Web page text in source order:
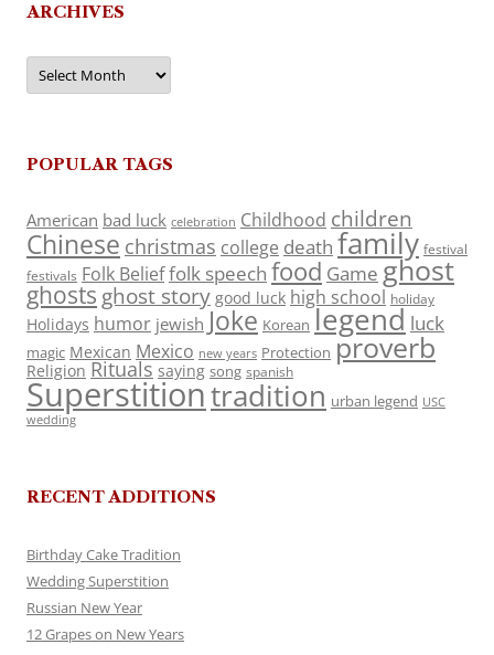
ARCHIVES
Archives
POPULAR TAGS
American bad luck celebration Childhood children
Chinese christmas college death family festival
festivals Folk Belieffolk speech food Game ghost
ghosts ghost story good luck high school holiday
Holidays humor jewish Joke Korean legend luck
magic Mexican Mexico new years Protection proverb
Religion Rituals saying song spanish
Superstitiontradition urban legend USC
wedding
RECENT ADDITIONS
Birthday Cake Tradition
Wedding Superstition
Russian New Year
12 Grapes on New Years